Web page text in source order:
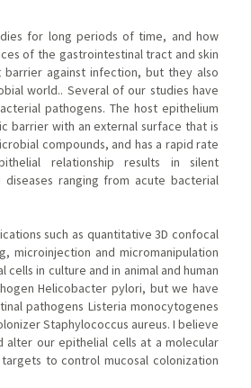
for long periods of time, and how
of the gastrointestinal tract and skin
against infection, but they also
world.. Several of our studies have
pathogens. The host epithelium
barrier with an external surface that is
compounds, and has a rapid rate
relationship results in silent
diseases ranging from acute bacterial
such as quantitative 3D confocal
microinjection and micromanipulation
in culture and in animal and human
Helicobacter pylori, but we have
pathogens Listeria monocytogenes
Staphylococcus aureus. I believe
alter our epithelial cells at a molecular
to control mucosal colonization